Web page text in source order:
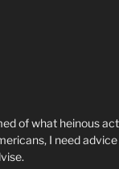
of what heinous
I need